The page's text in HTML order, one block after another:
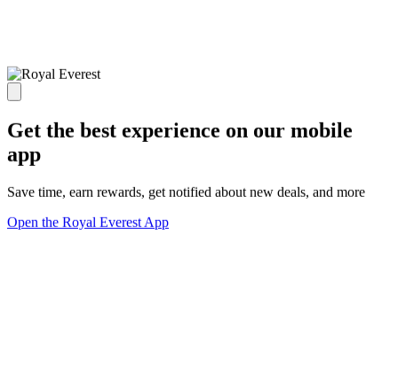
Get the best experience on our mobile
app
Save time, earn rewards, get notified about new deals, and more
Open the Royal Everest App